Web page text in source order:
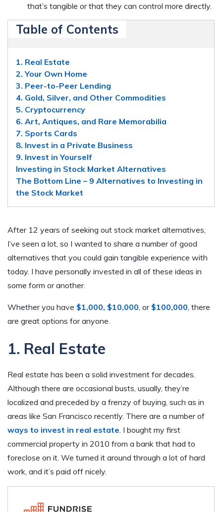
that’s tangible or that they can control more directly.
Table of Contents
1. Real Estate
2. Your Own Home
3. Peer-to-Peer Lending
4. Gold, Silver, and Other Commodities
5. Cryptocurrency
6. Art, Antiques, and Rare Memorabilia
7. Sports Cards
8. Invest in a Private Business
9. Invest in Yourself
Investing in Stock Market Alternatives
The Bottom Line – 9 Alternatives to Investing in
the Stock Market
After 12 years of seeking out stock market alternatives,
I’ve seen a lot, so I wanted to share a number of good
alternatives that you could gain tangible experience with
today. I have personally invested in all of these ideas in
some form or another.
Whether you have $1,000, $10,000 , or $100,000 , there
are great options for anyone.
1. Real Estate
Real estate has been a solid investment for decades.
Although there are occasional busts, usually, they’re
localized and preceded by a frenzy of buying, such as in
areas like San Francisco recently. There are a number of
ways to invest in real estate . I bought my first
commercial property in 2010 from a bank that had to
foreclose on it. We turned it around through a lot of hard
work, and it’s paid off nicely.